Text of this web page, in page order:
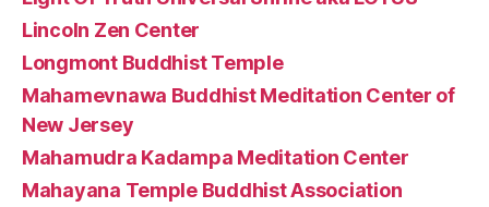
Lincoln Zen Center
Longmont Buddhist Temple
Mahamevnawa Buddhist Meditation Center of
New Jersey
Mahamudra Kadampa Meditation Center
Mahayana Temple Buddhist Association